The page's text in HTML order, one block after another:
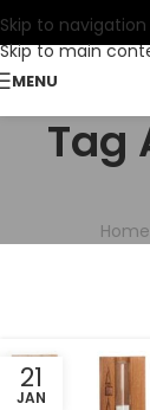
Skip to navigation
Skip to main
MENU
Tag
Home
21
JAN